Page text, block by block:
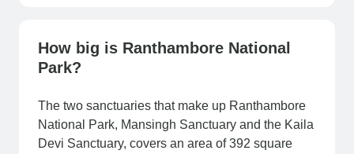
How big is Ranthambore National
Park?
The two sanctuaries that make up Ranthambore
National Park, Mansingh Sanctuary and the Kaila
Devi Sanctuary, covers an area of 392 square